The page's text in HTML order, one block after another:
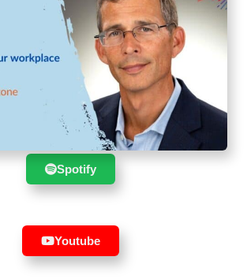
to the show in your
player :
Spotify
Youtube